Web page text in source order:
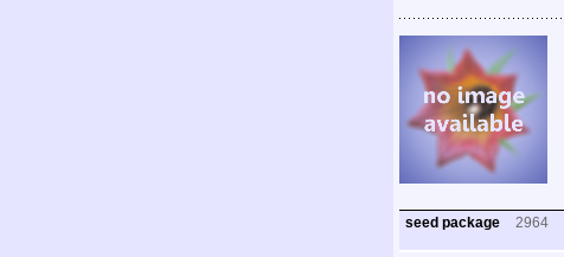
seed package 2964